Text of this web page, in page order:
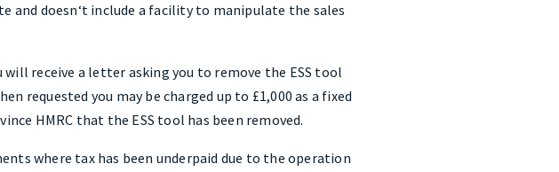
and doesn‘t include a facility to manipulate the sales
will receive a letter asking you to remove the ESS tool
requested you may be charged up to £1,000 as a fixed
HMRC that the ESS tool has been removed.
where tax has been underpaid due to the operation